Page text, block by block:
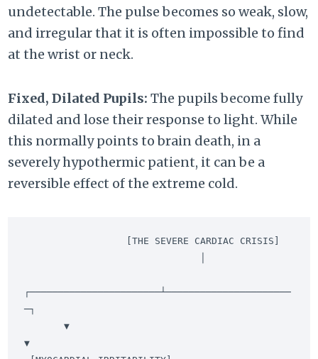
undetectable. The pulse becomes so weak, slow,
and irregular that it is often impossible to find
at the wrist or neck.
Fixed, Dilated Pupils: The pupils become fully
dilated and lose their response to light. While
this normally points to brain death, in a
severely hypothermic patient, it can be a
reversible effect of the extreme cold.
┌───────────────────────┴──────────────────────
─┐
▼